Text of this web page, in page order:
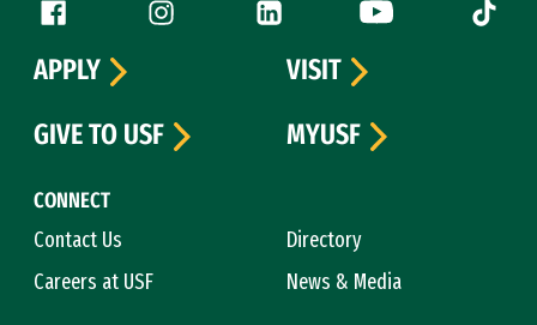
Follow us
Facebook (link is external)
Instagram (link is external)
LinkedIn (link is external)
YouTube (link is
Tiktok
CONNECT
Contact Us
Directory
Careers at USF
News & Media
APPLY
VISIT
GIVE TO USF
MYUSF